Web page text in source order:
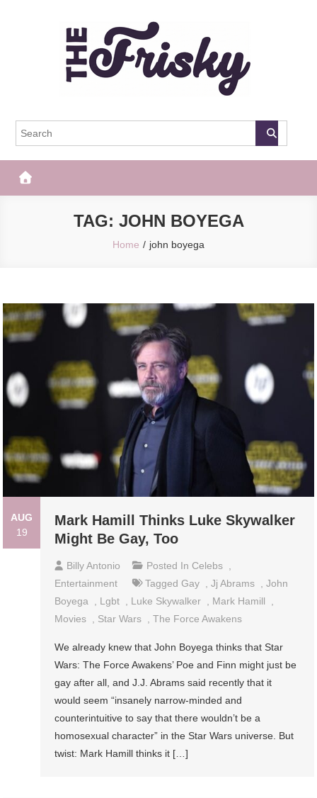
The Frisky
TAG: JOHN BOYEGA
Home john boyega
AUG
19
Mark Hamill Thinks Luke Skywalker
Might Be Gay, Too
Billy Antonio Posted In Celebs
Entertainment
TaggedGay ,Jj Abrams ,John
Boyega
Lgbt Luke Skywalker Mark Hamill
Movies
Star Wars ,The Force Awakens
We already knew that John Boyega thinks that Star
Wars: The Force Awakens’ Poe and Finn might just be
gay after all, and J.J. Abrams said recently that it
would seem “insanely narrow-minded and
counterintuitive to say that there wouldn’t be a
homosexual character” in the Star Wars universe. But
twist: Mark Hamill thinks it […]